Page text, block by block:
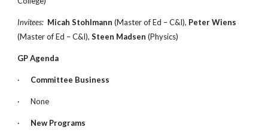
Invitees: Micah Stohlmann (Master of Ed – C&I), Peter Wiens
(Master of Ed – C&I),Steen Madsen (Physics)
GP Agenda
· Committee Business
· None
· New Programs